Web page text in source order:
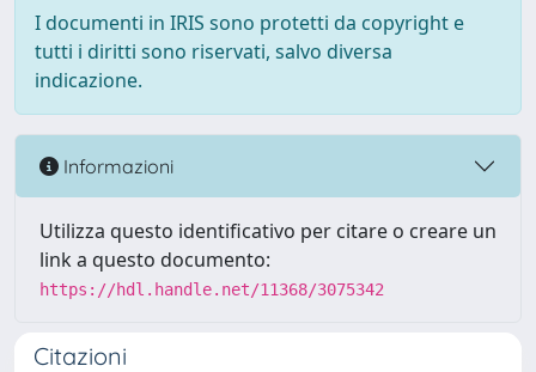
I documenti in IRIS sono protetti da copyright e
tutti i diritti sono riservati, salvo diversa
indicazione.
Informazioni
Utilizza questo identificativo per citare o creare un
link a questo documento:
https://hdl.handle.net/11368/3075342
Citazioni